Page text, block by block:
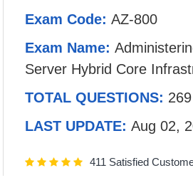
Exam Code: AZ-800
Exam Name:
Server Hybrid Core
TOTAL QUESTIONS: 269
LAST UPDATE: Aug 02,
411 Satisfied